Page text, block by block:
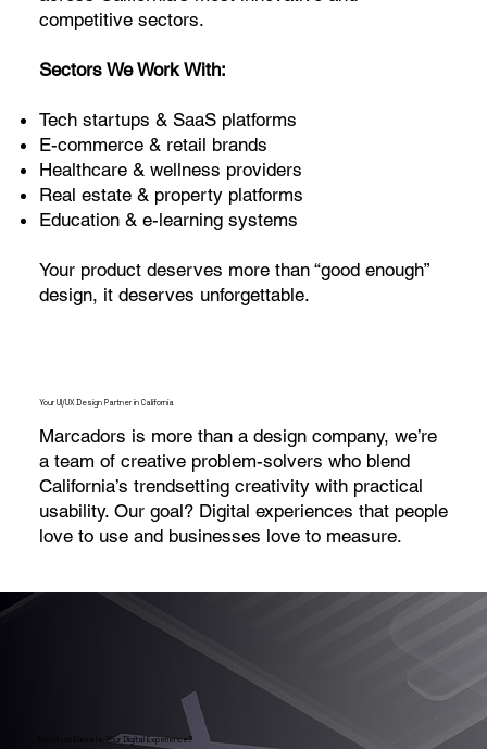
competitive sectors.
Sectors We Work With:
Tech startups & SaaS platforms
E-commerce & retail brands
Healthcare & wellness providers
Real estate & property platforms
Education & e-learning systems
Your product deserves more than “good enough”
design, it deserves unforgettable.
Your UI/UX Design Partner in California
Marcadors is more than a design company, we’re
a team of creative problem-solvers who blend
California’s trendsetting creativity with practical
usability. Our goal? Digital experiences that people
love to use and businesses love to measure.
Ready to Elevate Your Digital Experience?